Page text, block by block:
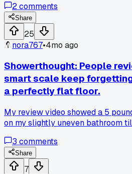
all pedometers were the same
heart rate monitor was off by like
compared to my gym's machine,
3000 steps if I just waved my
and got the Garmin last month,
on my route through Riverside
by a budget gadget that just
2comments
Share
25
nora767•4mo ago
Showerthought: People
smart scale keep
a perfectly flat floor.
My review video showed a 5
on my slightly uneven bathroom
3 comments
Share
7